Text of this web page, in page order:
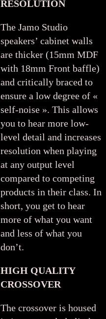
RESOLUTION
The Jamo Studio
speakers’ cabinet walls
are thicker (15mm MDF
with 18mm Front baffle)
and critically braced to
ensure a low degree of «
self-noise ». This allows
you to hear more low-
level detail and increases
resolution when playing
at any output level
compared to competing
products in their class. In
short, you get to hear
more of what you want
and less of what you
don’t.
HIGH QUALITY
CROSSOVER
The crossover is housed